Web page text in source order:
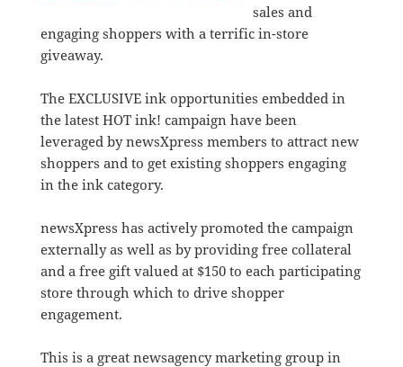
sales and
engaging shoppers with a terrific in-store
giveaway.
The EXCLUSIVE ink opportunities embedded in
the latest HOT ink! campaign have been
leveraged by newsXpress members to attract new
shoppers and to get existing shoppers engaging
in the ink category.
newsXpress has actively promoted the campaign
externally as well as by providing free collateral
and a free gift valued at $150 to each participating
store through which to drive shopper
engagement.
This is a great newsagency marketing group in